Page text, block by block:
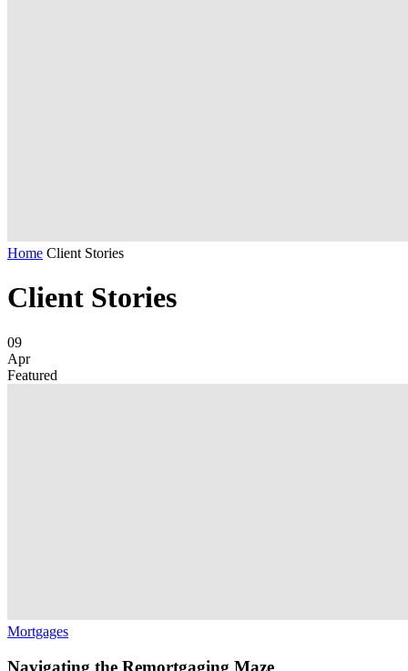
Home Client Stories
Client Stories
09
Apr
Featured
Mortgages
Navigating the Remortgaging Maze